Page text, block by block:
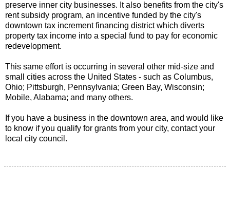
preserve inner city businesses. It also benefits from the city's
rent subsidy program, an incentive funded by the city's
downtown tax increment financing district which diverts
property tax income into a special fund to pay for economic
redevelopment.
This same effort is occurring in several other mid-size and
small cities across the United States - such as Columbus,
Ohio; Pittsburgh, Pennsylvania; Green Bay, Wisconsin;
Mobile, Alabama; and many others.
If you have a business in the downtown area, and would like
to know if you qualify for grants from your city, contact your
local city council.